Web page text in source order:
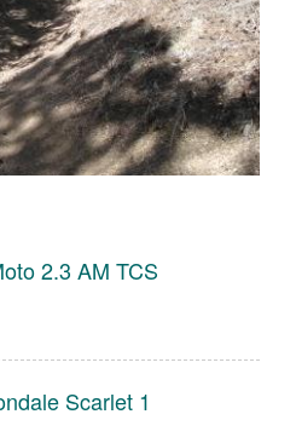
2.3 AM TCS
Scarlet 1